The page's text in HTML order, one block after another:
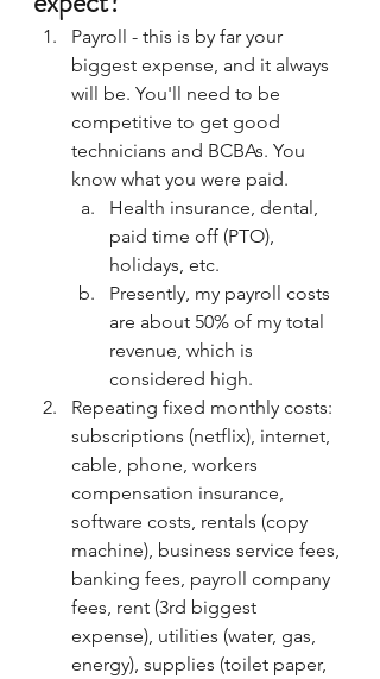
Payroll - this is by far your
biggest expense, and it always
will be. You'll need to be
competitive to get good
technicians and BCBAs. You
know what you were paid.
Health insurance, dental,
paid time off (PTO),
holidays, etc.
Presently, my payroll costs
are about 50% of my total
revenue, which is
considered high.
Repeating fixed monthly costs:
subscriptions (netflix), internet,
cable, phone, workers
compensation insurance,
software costs, rentals (copy
machine), business service fees,
banking fees, payroll company
fees, rent (3rd biggest
expense), utilities (water, gas,
energy), supplies (toilet paper,